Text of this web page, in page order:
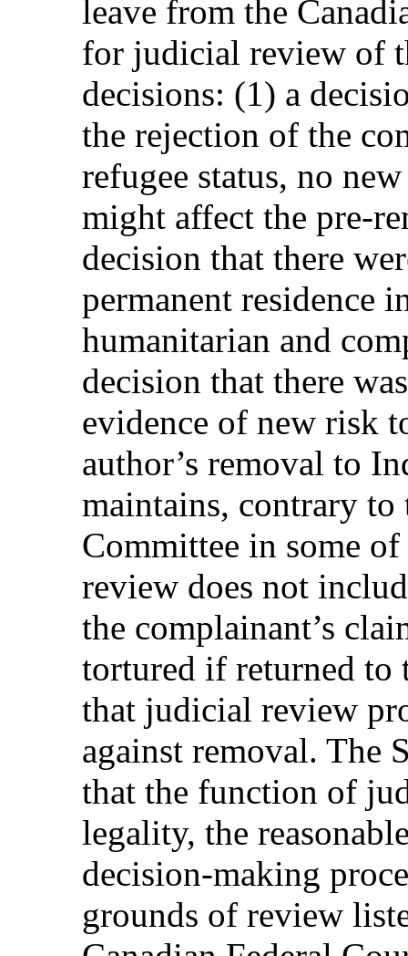
leave from the
for judicial review of
decisions: (1) a
the rejection of the
refugee status, no
might affect the pre-
decision that there
permanent residence
humanitarian and
decision that there
evidence of new risk
author’s removal to
maintains, contrary to
Committee in some
review does not
the complainant’s
tortured if returned
that judicial review
against removal. The
that the function of
legality, the
decision-making
grounds of review